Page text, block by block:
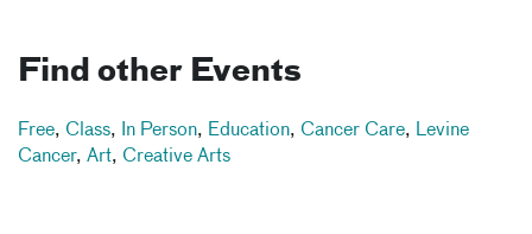
Find other Events
Free, Class, In Person, Education, Cancer Care, Levine
Cancer, Art, Creative Arts